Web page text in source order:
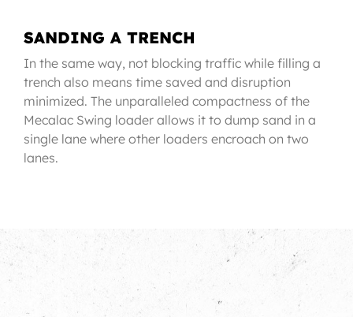
SANDING A TRENCH
In the same way, not blocking traffic while filling a
trench also means time saved and disruption
minimized. The unparalleled compactness of the
Mecalac Swing loader allows it to dump sand in a
single lane where other loaders encroach on two
lanes.